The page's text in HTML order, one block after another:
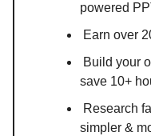
powered
Earn over
Build your
save 10+
Research
simpler &